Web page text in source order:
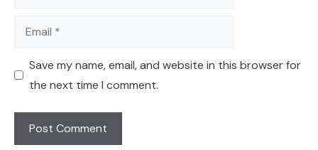
Email
Save my name, email, and website in this browser for
the next time I comment.